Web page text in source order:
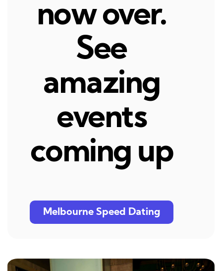
now over.
See
amazing
events
coming up
Melbourne Speed Dating